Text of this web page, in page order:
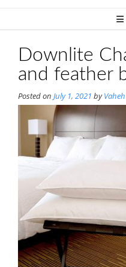
Downlite
and feather
Posted on July 1, 2021 by